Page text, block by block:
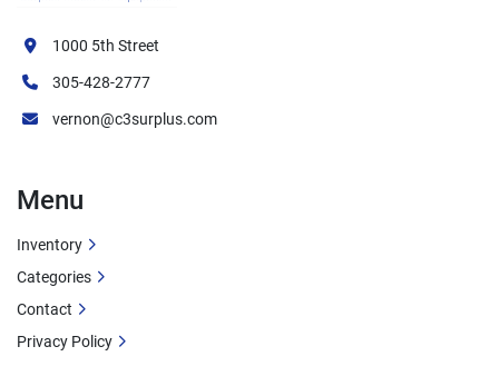
1000 5th Street
305-428-2777
vernon@c3surplus.com
Menu
Inventory
Categories
Contact
Privacy Policy